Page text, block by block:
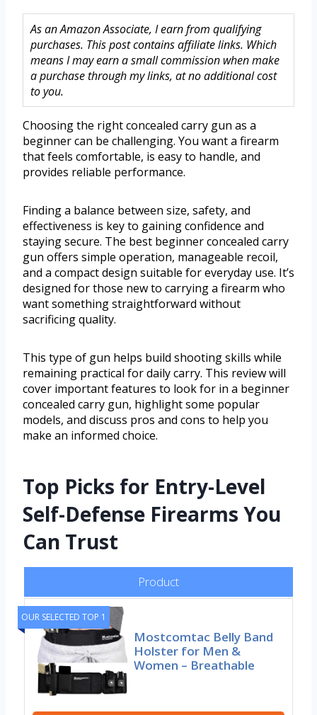
As an Amazon Associate, I earn from qualifying
purchases. This post contains affiliate links. Which
means I may earn a small commission when make
a purchase through my links, at no additional cost
to you.
Choosing the right concealed carry gun as a
beginner can be challenging. You want a firearm
that feels comfortable, is easy to handle, and
provides reliable performance.
Finding a balance between size, safety, and
effectiveness is key to gaining confidence and
staying secure. The best beginner concealed carry
gun offers simple operation, manageable recoil,
and a compact design suitable for everyday use. It’s
designed for those new to carrying a firearm who
want something straightforward without
sacrificing quality.
This type of gun helps build shooting skills while
remaining practical for daily carry. This review will
cover important features to look for in a beginner
concealed carry gun, highlight some popular
models, and discuss pros and cons to help you
make an informed choice.
Top Picks for Entry-Level
Self-Defense Firearms You
Can Trust
Product
OUR SELECTED TOP 1
Mostcomtac Belly Band
Holster for Men &
Women – Breathable